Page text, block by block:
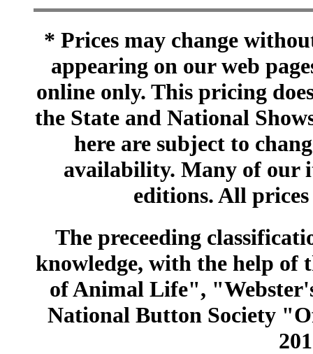
* Prices may change
appearing on our web
online only. This pricing
the State and National
here are subject to
availability. Many of our
editions. All
The preceeding
knowledge, with the help of
of Animal Life",
National Button Society